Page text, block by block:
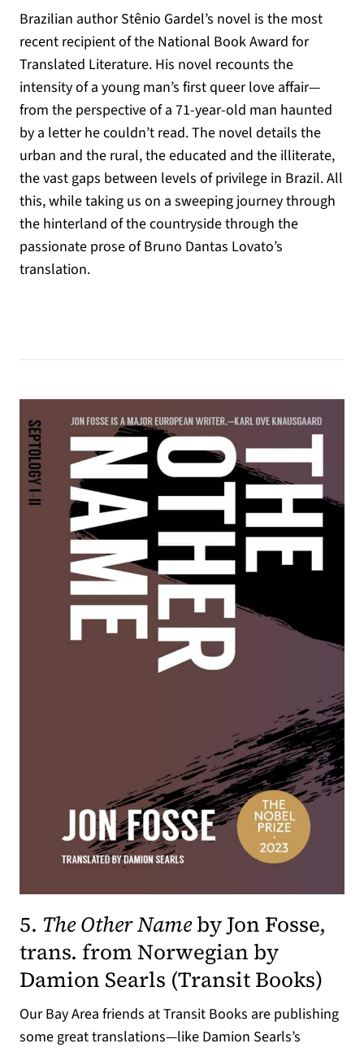
Brazilian author Stênio Gardel’s novel is the most
recent recipient of the National Book Award for
Translated Literature. His novel recounts the
intensity of a young man’s first queer love affair—
from the perspective of a 71-year-old man haunted
by a letter he couldn’t read. The novel details the
urban and the rural, the educated and the illiterate,
the vast gaps between levels of privilege in Brazil. All
this, while taking us on a sweeping journey through
the hinterland of the countryside through the
passionate prose of Bruno Dantas Lovato’s
translation.
5. The Other Nameby Jon Fosse,
trans. from Norwegian by
Damion Searls (Transit Books)
Our Bay Area friends at Transit Books are publishing
some great translations—like Damion Searls’s